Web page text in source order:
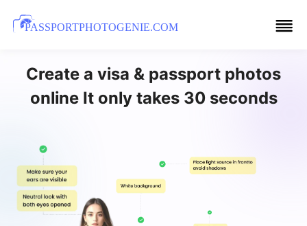
PASSPORTPHOTOGENIE.COM
Create a visa & passport photos
online It only takes 30 seconds